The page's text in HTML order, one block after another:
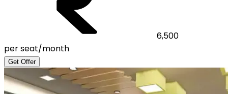
6,500
per seat/month
Get Offer